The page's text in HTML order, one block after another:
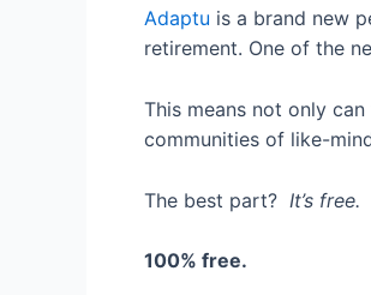
Adaptu is a brand new
retirement. One of the
This means not only
communities of like-
The best part? It’s free.
100% free.